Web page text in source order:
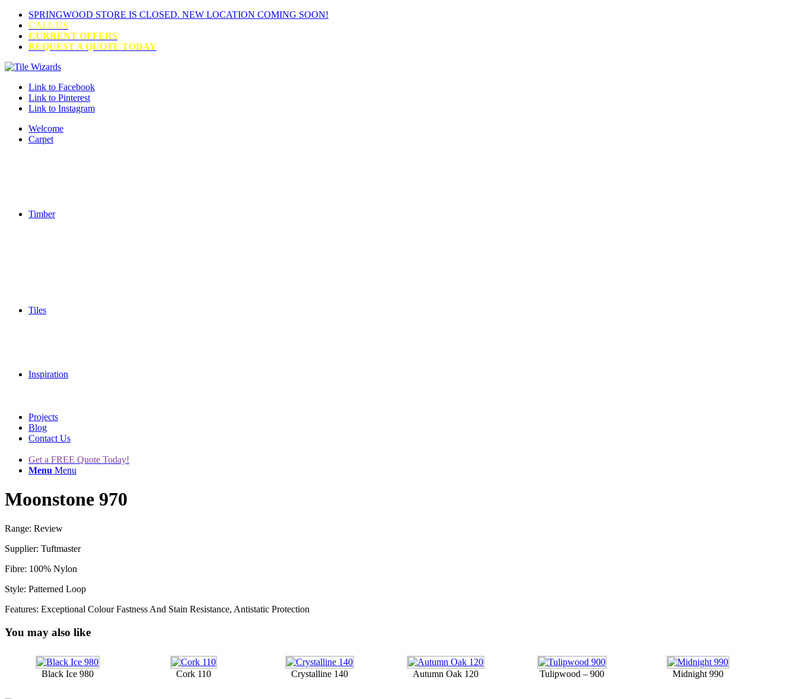
SPRINGWOOD STORE IS CLOSED. NEW LOCATION COMING SOON!
CALL US
CURRENT OFFERS
REQUEST A QUOTE TODAY
Link to Facebook
Link to Pinterest
Link to Instagram
Welcome
Carpet
Timber
Tiles
Inspiration
Projects
Blog
Contact Us
Get a FREE Quote Today!
Menu Menu
Moonstone 970
Range: Review
Supplier: Tuftmaster
Fibre: 100% Nylon
Style: Patterned Loop
Features: Exceptional Colour Fastness And Stain Resistance, Antistatic Protection
You may also like
Black Ice 980 Cork 110 Crystalline 140 Autumn Oak 120 Tulipwood – 900 Midnight 990